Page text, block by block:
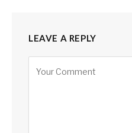
LEAVE A REPLY